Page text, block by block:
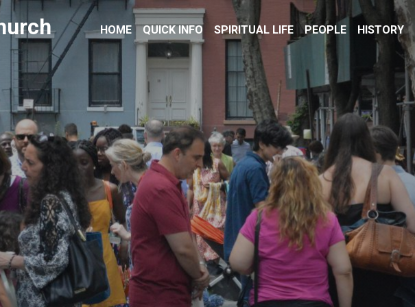
HOME QUICK INFO SPIRITUAL LIFE PEOPLE HISTORY